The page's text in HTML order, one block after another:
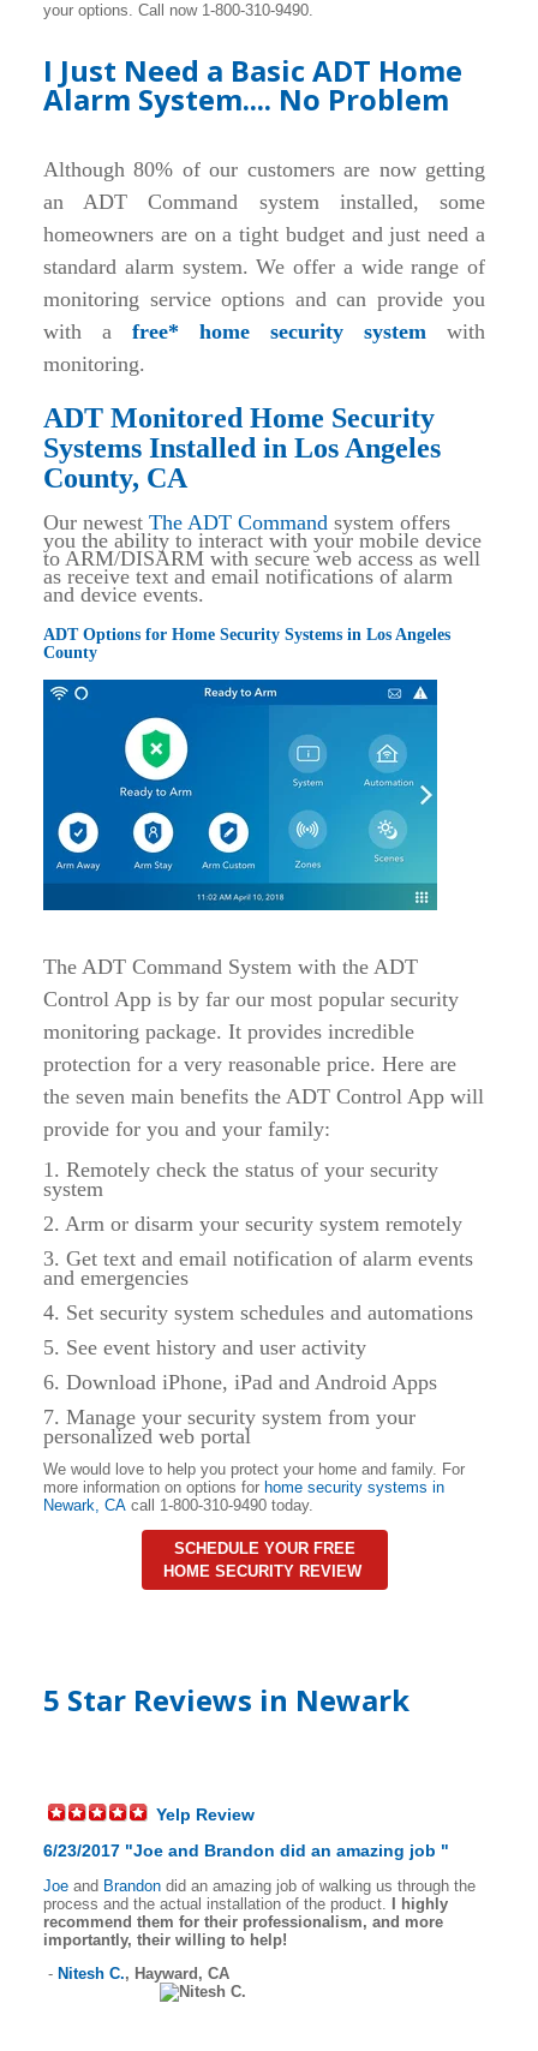
your options. Call now 1-800-310-9490.
I Just Need a Basic ADT Home
Alarm System.... No Problem
Although 80% of our customers are now getting
an ADT Command system installed, some
homeowners are on a tight budget and just need a
standard alarm system. We offer a wide range of
monitoring service options and can provide you
with a free* home security system with
monitoring.
ADT Monitored Home Security
Systems Installed in Los Angeles
County, CA
Our newest The ADT Command system offers
you the ability to interact with your mobile device
to ARM/DISARM with secure web access as well
as receive text and email notifications of alarm
and device events.
ADT Options for Home Security Systems in Los Angeles
County
The ADT Command System with the ADT
Control App is by far our most popular security
monitoring package. It provides incredible
protection for a very reasonable price. Here are
the seven main benefits the ADT Control App will
provide for you and your family:
1. Remotely check the status of your security
system
2. Arm or disarm your security system remotely
3. Get text and email notification of alarm events
and emergencies
4. Set security system schedules and automations
5. See event history and user activity
6. Download iPhone, iPad and Android Apps
7. Manage your security system from your
personalized web portal
We would love to help you protect your home and family. For
more information on options for home security systems in
Newark, CA call 1-800-310-9490 today.
SCHEDULE YOUR FREE
HOME SECURITY REVIEW
5 Star Reviews in Newark
Yelp Review
6/23/2017 "Joe and Brandon did an amazing job "
Joe and Brandon did an amazing job of walking us through the
process and the actual installation of the product. I highly
recommend them for their professionalism, and more
importantly, their willing to help!
- Nitesh C., Hayward, CA